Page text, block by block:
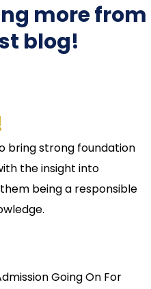
more from
blog!
bring strong foundation
the insight into
being a responsible
Going On For